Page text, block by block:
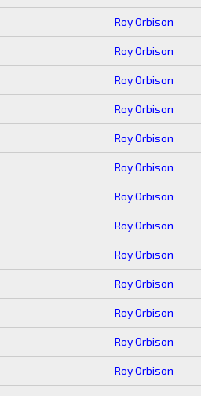
Roy Orbison
Roy Orbison
Roy Orbison
Roy Orbison
Roy Orbison
Roy Orbison
Roy Orbison
Roy Orbison
Roy Orbison
Roy Orbison
Roy Orbison
Roy Orbison
Roy Orbison